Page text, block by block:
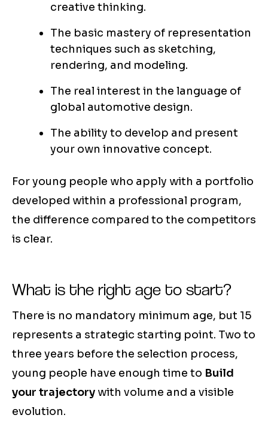
creative thinking.
The basic mastery of representation
techniques such as sketching,
rendering, and modeling.
The real interest in the language of
global automotive design.
The ability to develop and present
your own innovative concept.
For young people who apply with a portfolio
developed within a professional program,
the difference compared to the competitors
is clear.
What is the right age to start?
There is no mandatory minimum age, but 15
represents a strategic starting point. Two to
three years before the selection process,
young people have enough time to Build
your trajectory with volume and a visible
evolution.